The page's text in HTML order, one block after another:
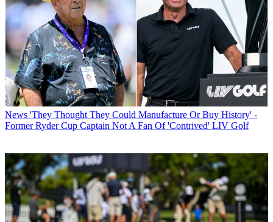
News 'They Thought They Could Manufacture Or Buy History' -
Former Ryder Cup Captain Not A Fan Of 'Contrived' LIV Golf